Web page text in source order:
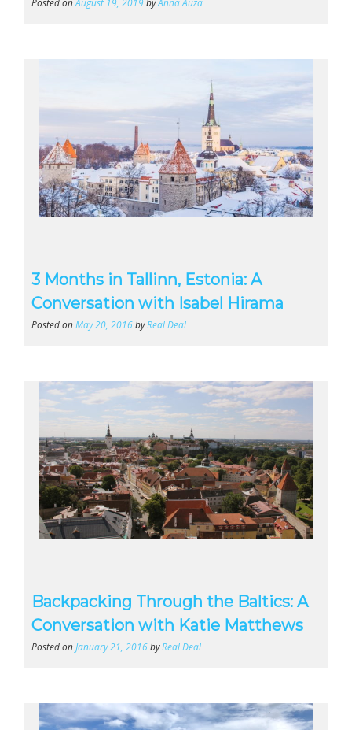
3 Months in Tallinn, Estonia: A
Conversation with Isabel Hirama
Posted onMay 20, 2016byReal Deal
Backpacking Through the Baltics: A
Conversation with Katie Matthews
Posted on January 21, 2016byReal Deal